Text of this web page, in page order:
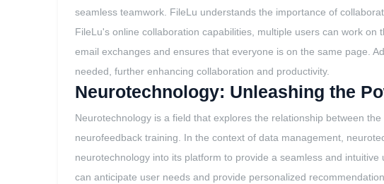
seamless teamwork. FileLu understands the importance of
FileLu's online collaboration capabilities, multiple users can work
email exchanges and ensures that everyone is on the same page.
needed, further enhancing collaboration and productivity.
Neurotechnology: Unleashing the
Neurotechnology is a field that explores the relationship between
neurofeedback training. In the context of data management,
neurotechnology into its platform to provide a seamless and
can anticipate user needs and provide personalized